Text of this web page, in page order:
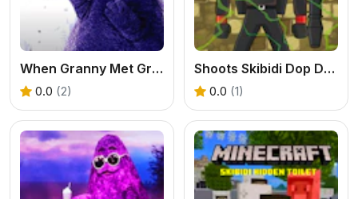
When Granny Met Grimace Shake
0.0 (2)
Shoots Skibidi Dop Dop Yes Yes
0.0 (1)